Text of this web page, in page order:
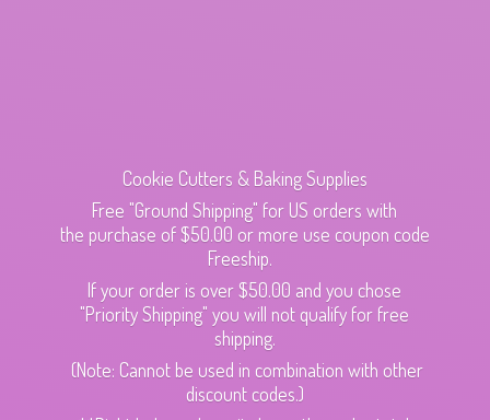
Cookie Cutters & Baking Supplies
Free "Ground Shipping" for US orders with
the purchase of $50.00 or more use coupon code
Freeship.
If your order is over $50.00 and you chose
"Priority Shipping" you will not qualify for free
shipping.
(Note: Cannot be used in combination with other
discount codes.)